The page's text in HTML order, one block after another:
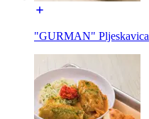
"GURMAN" Pljeskavica